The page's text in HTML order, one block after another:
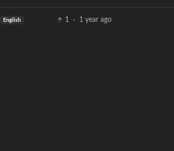
English 1 · 1 year ago